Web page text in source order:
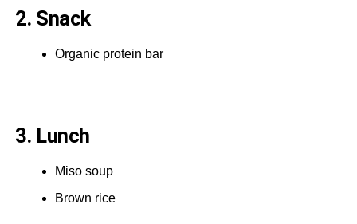
2. Snack
Organic protein bar
3. Lunch
Miso soup
Brown rice